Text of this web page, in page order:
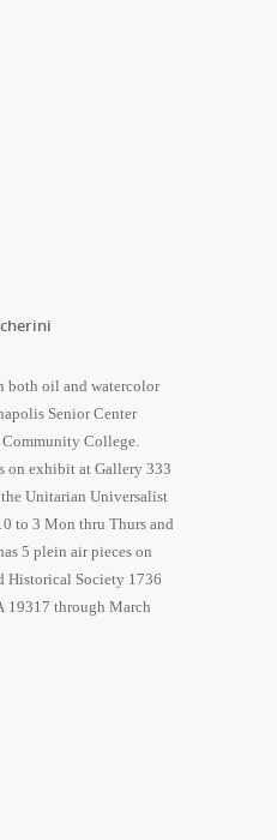
both oil and watercolor
Senior Center
College.
on exhibit at Gallery 333
Unitarian Universalist
to 3 Mon thru Thurs and
5 plein air pieces on
Historical Society 1736
19317 through March